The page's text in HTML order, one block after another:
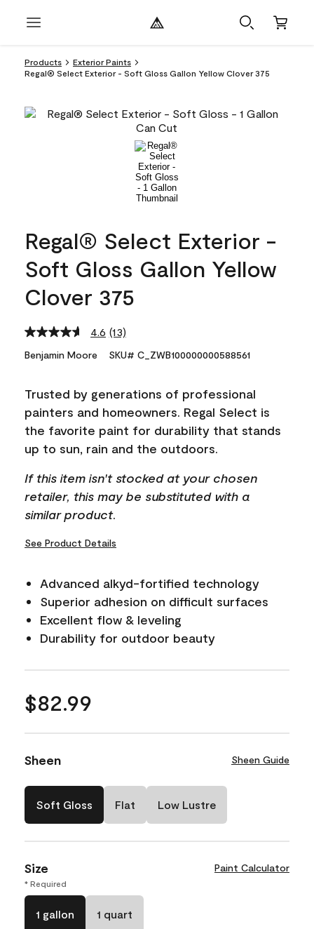
Products
Exterior Paints
Regal® Select Exterior - Soft Gloss Gallon Yellow Clover 375
Regal® Select Exterior -
Soft Gloss Gallon Yellow
Clover 375
4.6 Read
Reviews.
link.
(13)
Benjamin Moore SKU# C_ZWB100000000588561
Trusted by generations of professional
painters and homeowners. Regal Select is
the favorite paint for durability that stands
up to sun, rain and the outdoors.
If this item isn't stocked at your chosen
retailer, this may be substituted with a
similar product.
See Product Details
Advanced alkyd-fortified technology
Superior adhesion on difficult surfaces
Excellent flow & leveling
Durability for outdoor beauty
$82.99
Sheen Sheen Guide
Soft Gloss Flat Low Lustre
Size Paint Calculator
* Required
1 gallon 1 quart